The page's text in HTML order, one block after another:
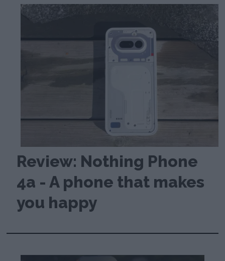
Review: Nothing Phone
4a - A phone that makes
you happy